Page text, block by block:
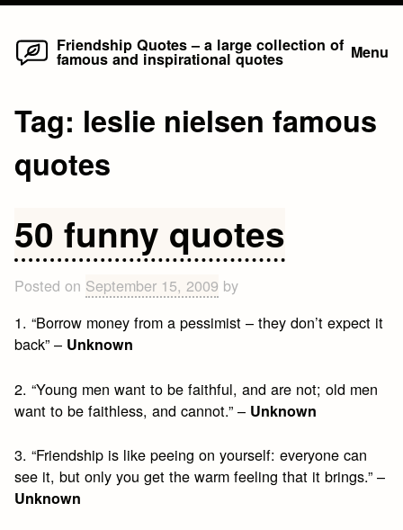
Skip
Friendship Quotes – a large collection of
famous and inspirational quotes Menu
Tag: leslie nielsen famous
quotes
50 funny quotes
Posted on September 15, 2009 by
1. “Borrow money from a pessimist – they don’t expect it
back” – Unknown
2. “Young men want to be faithful, and are not; old men
want to be faithless, and cannot.” – Unknown
3. “Friendship is like peeing on yourself: everyone can
see it, but only you get the warm feeling that it brings.” –
Unknown